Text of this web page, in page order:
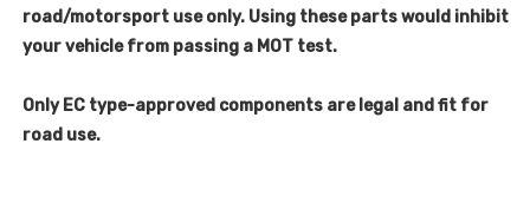
road/motorsport use only. Using these parts would inhibit
your vehicle from passing a MOT test.
Only EC type-approved components are legal and fit for
road use.